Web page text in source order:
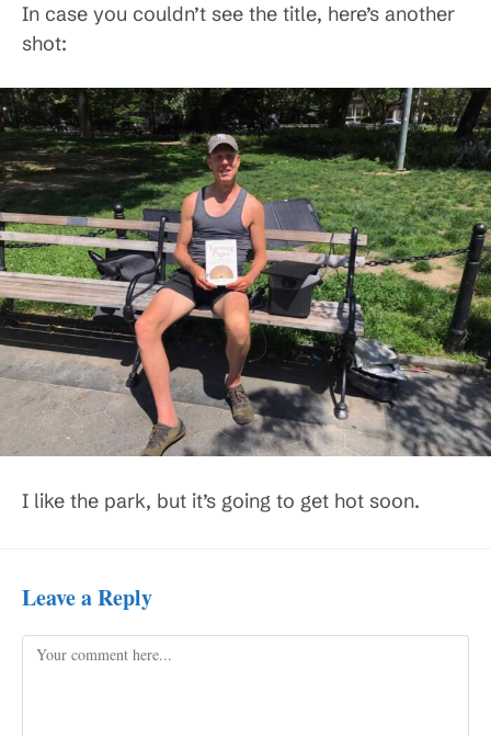
In case you couldn’t see the title, here’s another
shot:
I like the park, but it’s going to get hot soon.
Leave a Reply
Comment